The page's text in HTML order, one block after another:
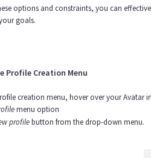
options and constraints, you can
goals.
Profile Creation Menu
creation menu, hover over your Avatar
menu option
profilebutton from the drop-down menu.